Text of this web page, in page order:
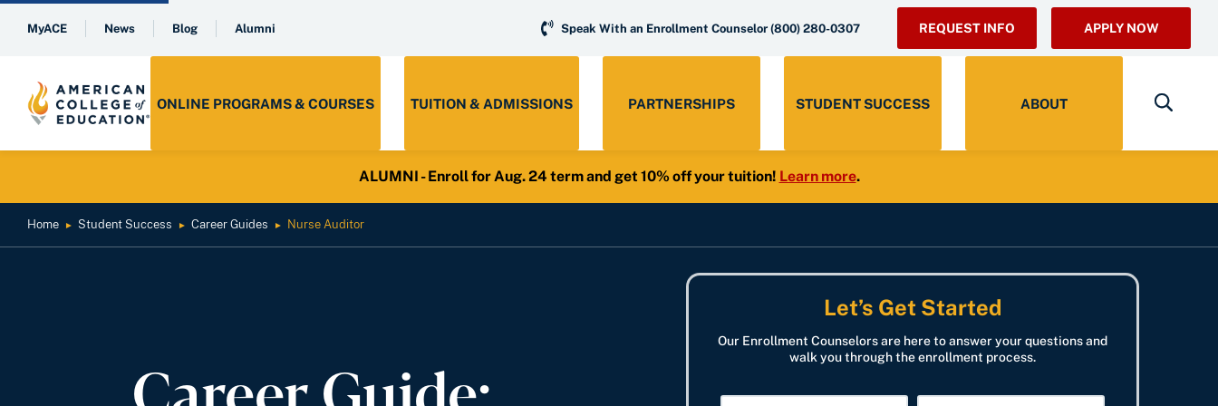
MyACE News Blog Alumni Speak With an Enrollment Counselor (800) 280-0307 REQUEST INFO APPLY NOW
ONLINE PROGRAMS & COURSES TUITION & ADMISSIONS PARTNERSHIPS STUDENT SUCCESS ABOUT
ALUMNI - Enroll for Aug. 24 term and get 10% off your tuition! Learn more.
Home ► Student Success ► Career Guides ► Nurse Auditor
Let’s Get Started
Our Enrollment Counselors are here to answer your questions and
walk you through the enrollment process.